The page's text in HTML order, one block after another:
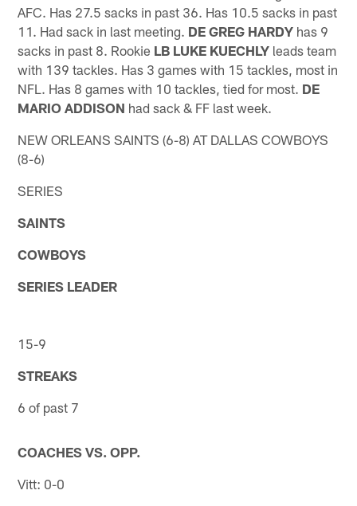
AFC. Has 27.5 sacks in past 36. Has 10.5 sacks in past
11. Had sack in last meeting. DE GREG HARDY has 9
sacks in past 8. Rookie LB LUKE KUECHLY leads team
with 139 tackles. Has 3 games with 15 tackles, most in
NFL. Has 8 games with 10 tackles, tied for most. DE
MARIO ADDISON had sack & FF last week.
NEW ORLEANS SAINTS (6-8) AT DALLAS COWBOYS
(8-6)
SERIES
SAINTS
COWBOYS
SERIES LEADER
15-9
STREAKS
6 of past 7
COACHES VS. OPP.
Vitt: 0-0